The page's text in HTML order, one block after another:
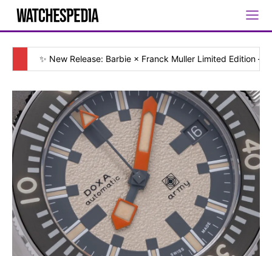
✨ New Release: Barbie × Franck Muller Limited Edition — [